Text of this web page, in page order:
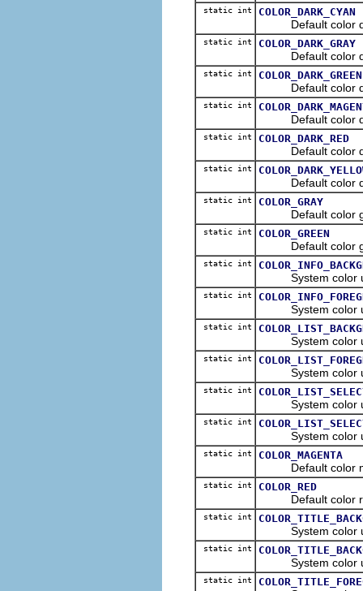
static int COLOR_DARK_CYAN
Default color
static int COLOR_DARK_GRAY
Default color
static int COLOR_DARK_GREEN
Default color
static int
Default color
static int COLOR_DARK_RED
Default color
static int
Default color
static int COLOR_GRAY
Default color
static int COLOR_GREEN
Default color
static int
System color
static int
System color
static int
System color
static int
System color
static int
System color
static int
System color
static int COLOR_MAGENTA
Default color
static int COLOR_RED
Default color
static int
System color
static int
System color
static int